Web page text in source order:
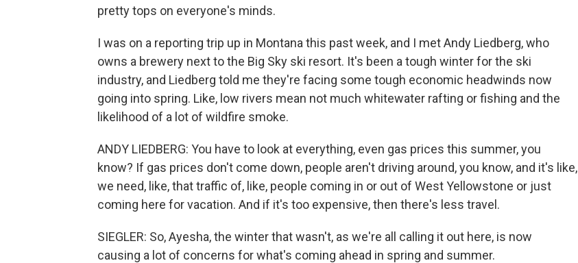
pretty tops on everyone's minds.
I was on a reporting trip up in Montana this past week, and I met Andy Liedberg, who
owns a brewery next to the Big Sky ski resort. It's been a tough winter for the ski
industry, and Liedberg told me they're facing some tough economic headwinds now
going into spring. Like, low rivers mean not much whitewater rafting or fishing and the
likelihood of a lot of wildfire smoke.
ANDY LIEDBERG: You have to look at everything, even gas prices this summer, you
know? If gas prices don't come down, people aren't driving around, you know, and it's like,
we need, like, that traffic of, like, people coming in or out of West Yellowstone or just
coming here for vacation. And if it's too expensive, then there's less travel.
SIEGLER: So, Ayesha, the winter that wasn't, as we're all calling it out here, is now
causing a lot of concerns for what's coming ahead in spring and summer.